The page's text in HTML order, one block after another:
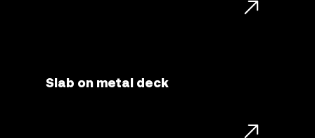
Slab on metal deck